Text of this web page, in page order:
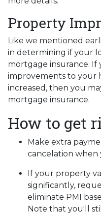
Property
Like we mentioned
in determining if your
mortgage insurance. If
improvements to your
increased, then you
mortgage insurance.
How to get
Make extra
cancelation when
If your property
significantly,
eliminate PMI
Note that you'll